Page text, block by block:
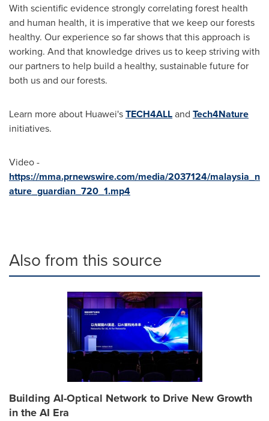
With scientific evidence strongly correlating forest health
and human health, it is imperative that we keep our forests
healthy. Our experience so far shows that this approach is
working. And that knowledge drives us to keep striving with
our partners to help build a healthy, sustainable future for
both us and our forests.
Learn more about Huawei'sTECH4ALLand Tech4Nature
initiatives.
Video -
https://mma.prnewswire.com/media/2037124/malaysia_n
ature_guardian_720_1.mp4
Also from this source
Building AI-Optical Network to Drive New Growth
in the AI Era